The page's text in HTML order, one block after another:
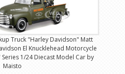
Truck "Harley Davidson" Matt
El Knucklehead Motorcycle
1/24 Diecast Model Car by
Maisto